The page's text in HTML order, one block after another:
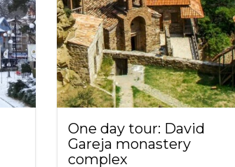
One day tour: David
Gareja monastery
complex